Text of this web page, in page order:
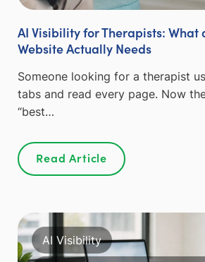
AI Visibility for Therapists: What
Website Actually Needs
Someone looking for a therapist
tabs and read every page. Now
“best…
Read Article
AI Visibility